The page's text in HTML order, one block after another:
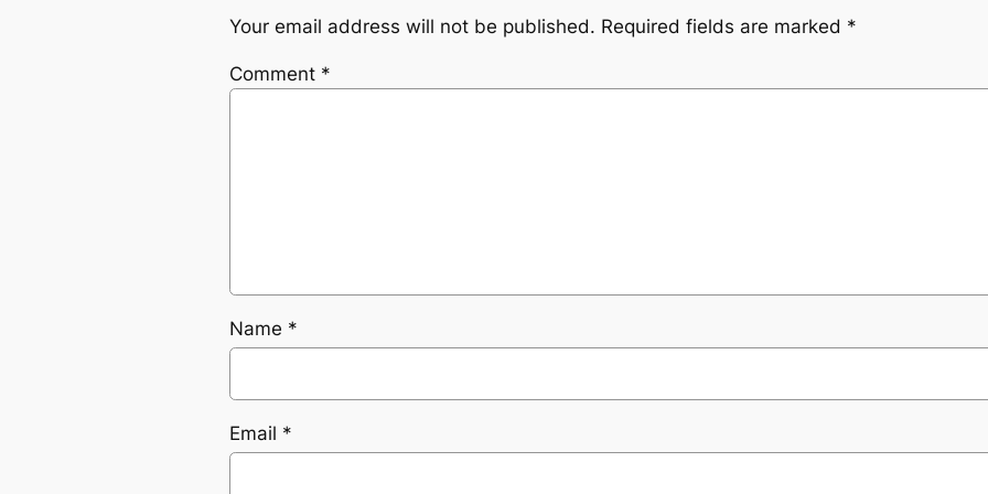
Your email address will not be published. Required fields are marked *
Comment *
Name *
Email *